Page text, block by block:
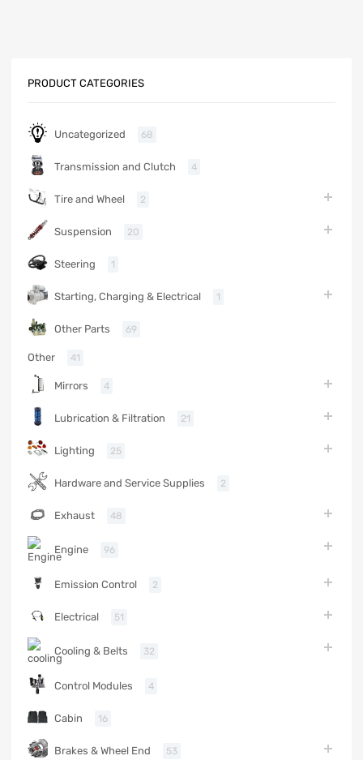
PRODUCT CATEGORIES
Uncategorized 68
Transmission and Clutch 4
Tire and Wheel 2
Suspension 20
Steering 1
Starting, Charging & Electrical 1
Other Parts 69
Other 41
Mirrors 4
Lubrication & Filtration 21
Lighting 25
Hardware and Service Supplies 2
Exhaust 48
Engine 96
Emission Control 2
Electrical 51
Cooling & Belts 32
Control Modules 4
Cabin 16
Brakes & Wheel End 53